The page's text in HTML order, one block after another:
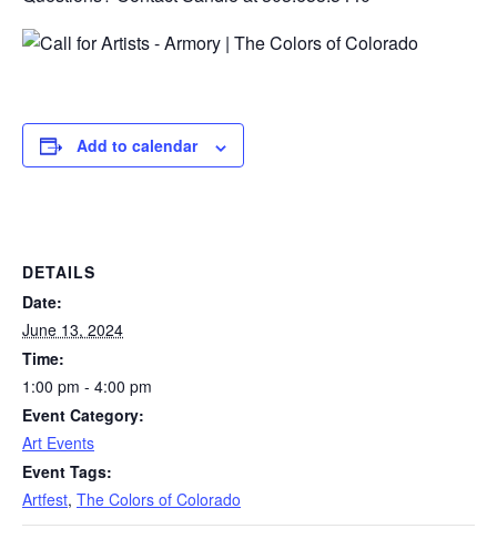
Add to calendar
DETAILS
Date:
June 13, 2024
Time:
1:00 pm - 4:00 pm
Event Category:
Art Events
Event Tags:
Artfest, The Colors of Colorado